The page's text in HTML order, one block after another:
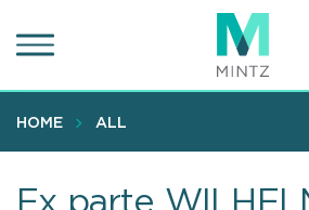
to
content
HOME ALL
Ex parte